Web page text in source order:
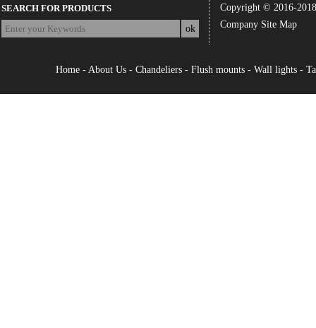
SEARCH FOR PRODUCTS
Copyright © 2016-2018
Company Site Map
Home- About Us- Chandeliers- Flush mounts- Wall lights-